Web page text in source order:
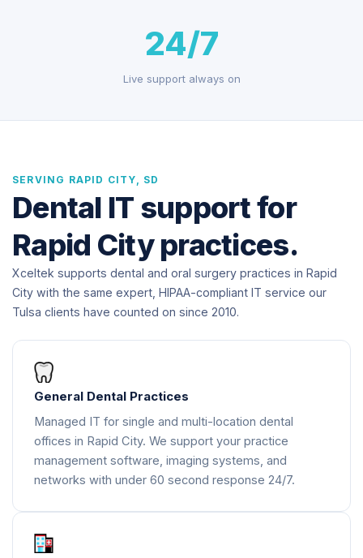
24/7
Live support always on
SERVING RAPID CITY, SD
Dental IT support for
Rapid City practices.
Xceltek supports dental and oral surgery practices in Rapid
City with the same expert, HIPAA-compliant IT service our
Tulsa clients have counted on since 2010.
General Dental Practices
Managed IT for single and multi-location dental
offices in Rapid City. We support your practice
management software, imaging systems, and
networks with under 60 second response 24/7.